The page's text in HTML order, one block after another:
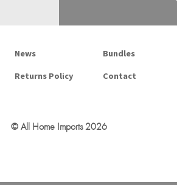
News Bundles
Returns Policy Contact
© All Home Imports 2026